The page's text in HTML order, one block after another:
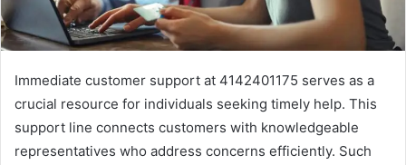
Immediate customer support at 4142401175 serves as a
crucial resource for individuals seeking timely help. This
support line connects customers with knowledgeable
representatives who address concerns efficiently. Such